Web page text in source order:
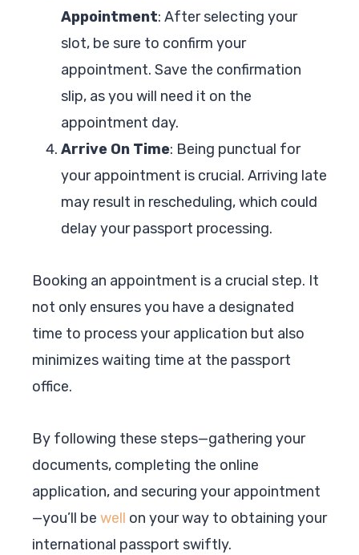
Appointment: After selecting your
slot, be sure to confirm your
appointment. Save the confirmation
slip, as you will need it on the
appointment day.
Arrive On Time: Being punctual for
your appointment is crucial. Arriving late
may result in rescheduling, which could
delay your passport processing.
Booking an appointment is a crucial step. It
not only ensures you have a designated
time to process your application but also
minimizes waiting time at the passport
office.
By following these steps—gathering your
documents, completing the online
application, and securing your appointment
—you’ll be well on your way to obtaining your
international passport swiftly.